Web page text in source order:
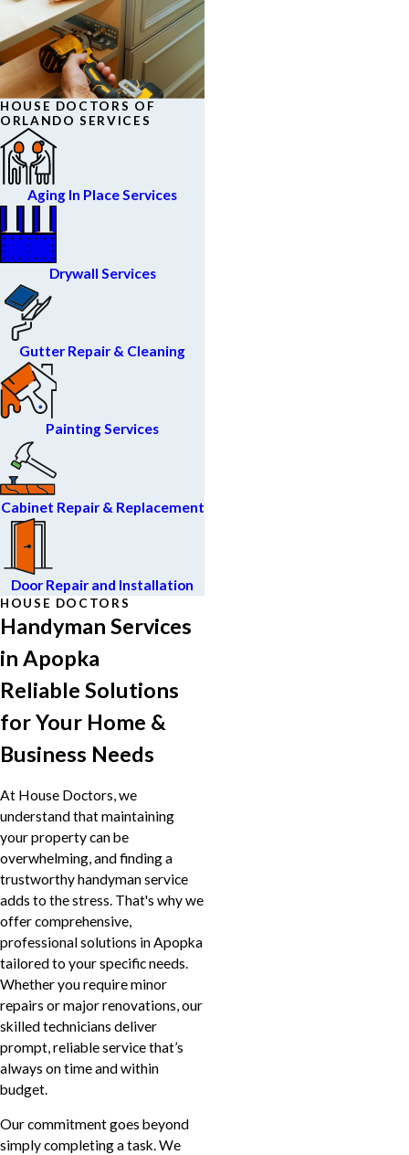
HOUSE DOCTORS OF
ORLANDO SERVICES
Aging In Place Services
Drywall Services
Gutter Repair & Cleaning
Painting Services
Cabinet Repair & Replacement
Door Repair and Installation
HOUSE DOCTORS
Handyman Services
in Apopka
Reliable Solutions
for Your Home &
Business Needs
At House Doctors, we
understand that maintaining
your property can be
overwhelming, and finding a
trustworthy handyman service
adds to the stress. That's why we
offer comprehensive,
professional solutions in Apopka
tailored to your specific needs.
Whether you require minor
repairs or major renovations, our
skilled technicians deliver
prompt, reliable service that’s
always on time and within
budget.
Our commitment goes beyond
simply completing a task. We